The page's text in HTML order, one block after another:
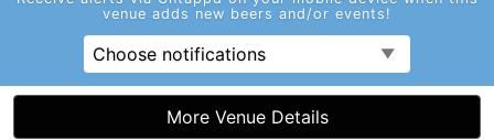
venue adds new beers and/or events!
Choose notifications
More Venue Details